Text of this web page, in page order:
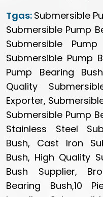
Tgas: Submersible
Submersible Pump
Submersible
Submersible Pump
Pump Bearing
Quality
Exporter,
Submersible Pump
Stainless Steel
Bush, Cast Iron
Bush, High Quality
Bush Supplier,
Bearing Bush,10